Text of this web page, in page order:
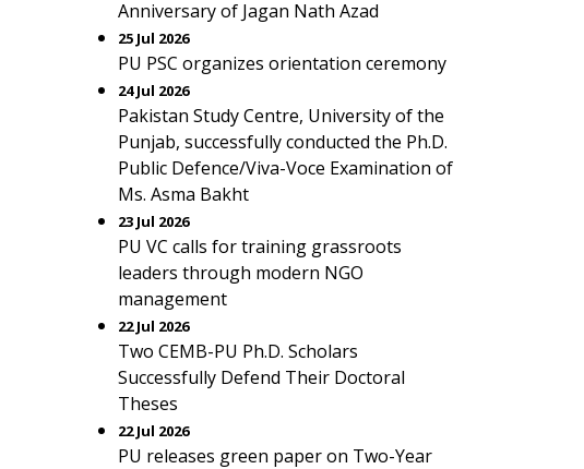
Anniversary of Jagan Nath Azad
25 Jul 2026
PU PSC organizes orientation ceremony
24 Jul 2026
Pakistan Study Centre, University of the
Punjab, successfully conducted the Ph.D.
Public Defence/Viva-Voce Examination of
Ms. Asma Bakht
23 Jul 2026
PU VC calls for training grassroots
leaders through modern NGO
management
22 Jul 2026
Two CEMB-PU Ph.D. Scholars
Successfully Defend Their Doctoral
Theses
22 Jul 2026
PU releases green paper on Two-Year